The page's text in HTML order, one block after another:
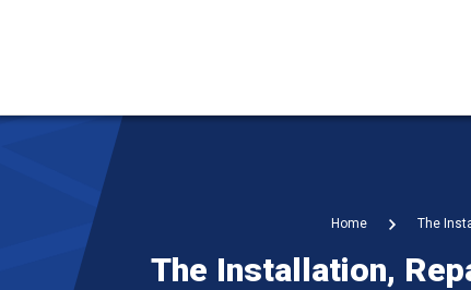
Home The
The Installation,